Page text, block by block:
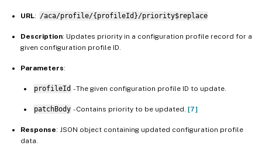
URL: /aca/profile/{profileId}/priority$replace
Description: Updates priority in a configuration profile record for a
given configuration profile ID.
Parameters:
profileId - The given configuration profile ID to update.
patchBody - Contains priority to be updated. [7]
Response: JSON object containing updated configuration profile
data.